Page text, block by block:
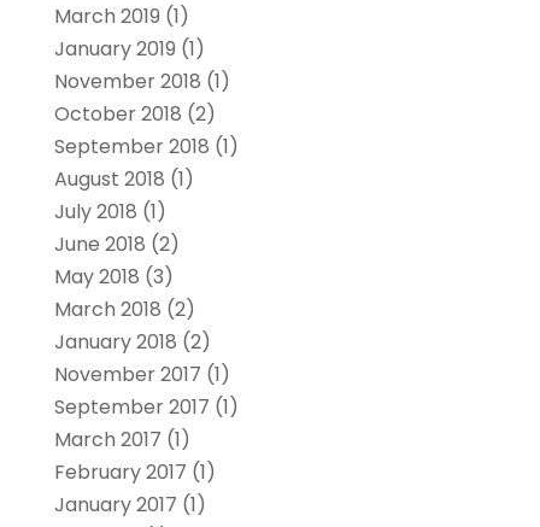
March 2019 (1)
January 2019 (1)
November 2018 (1)
October 2018 (2)
September 2018 (1)
August 2018 (1)
July 2018 (1)
June 2018 (2)
May 2018 (3)
March 2018 (2)
January 2018 (2)
November 2017 (1)
September 2017 (1)
March 2017 (1)
February 2017 (1)
January 2017 (1)